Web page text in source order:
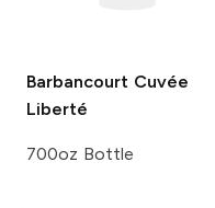
Barbancourt Cuvée
Liberté
700oz Bottle